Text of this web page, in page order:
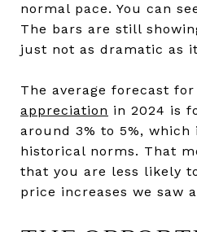
normal pace. You can
The bars are still
just not as dramatic as
The average forecast for
appreciation in 2024 is
around 3% to 5%,
historical norms. That
that you are less likely
price increases we saw